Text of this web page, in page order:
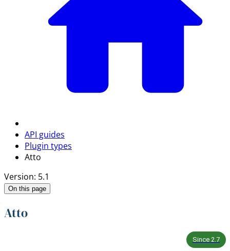
API guides
Plugin types
Atto
Version: 5.1
On this page
Atto
Since 2.7